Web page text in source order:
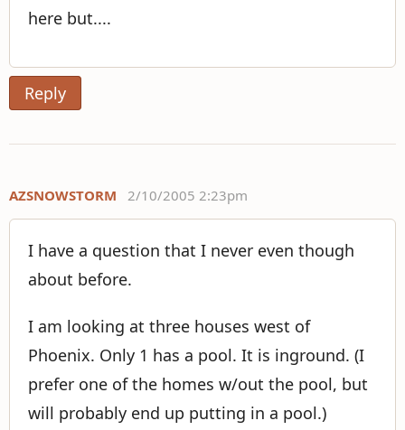
here but....
Reply
AZSNOWSTORM 2/10/2005 2:23pm
I have a question that I never even though
about before.
I am looking at three houses west of
Phoenix. Only 1 has a pool. It is inground. (I
prefer one of the homes w/out the pool, but
will probably end up putting in a pool.)